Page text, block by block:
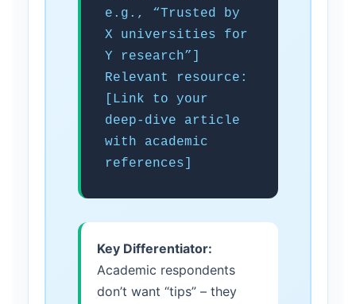
e.g., “Trusted by
X universities for
Y research”]
Relevant resource:
[Link to your
deep-dive article
with academic
references]
Key Differentiator:
Academic respondents
don’t want “tips” – they